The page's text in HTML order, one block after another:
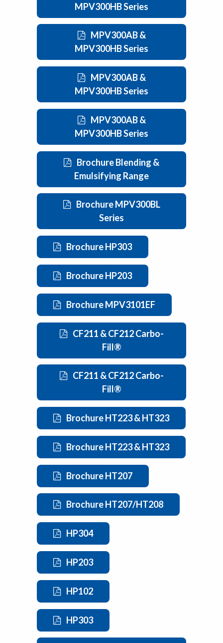
MPV300HB Series
MPV300AB &
MPV300HB Series
MPV300AB &
MPV300HB Series
MPV300AB &
MPV300HB Series
Brochure Blending &
Emulsifying Range
Brochure MPV300BL
Series
Brochure HP303
Brochure HP203
Brochure MPV3101EF
CF211 & CF212 Carbo-
Fill®
CF211 & CF212 Carbo-
Fill®
Brochure HT223 & HT323
Brochure HT223 & HT323
Brochure HT207
Brochure HT207/HT208
HP304
HP203
HP102
HP303